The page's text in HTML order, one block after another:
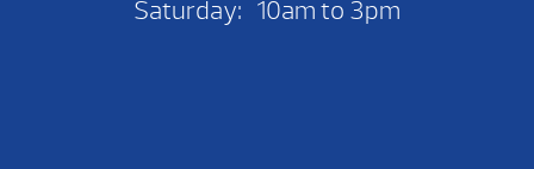
Saturday: 10am to 3pm